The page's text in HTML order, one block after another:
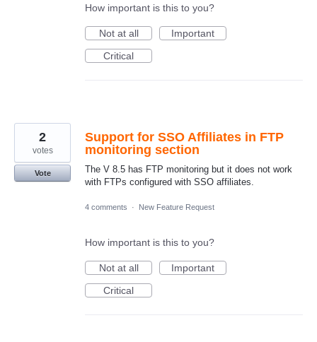
How important is this to you?
Not at all
Important
Critical
Support for SSO Affiliates in FTP
monitoring section
The V 8.5 has FTP monitoring but it does not work
with FTPs configured with SSO affiliates.
2
votes
Vote
4 comments · New Feature Request
How important is this to you?
Not at all
Important
Critical